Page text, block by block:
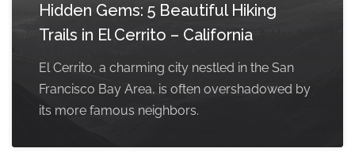
Hidden Gems: 5 Beautiful Hiking
Trails in El Cerrito – California
El Cerrito, a charming city nestled in the San
Francisco Bay Area, is often overshadowed by
its more famous neighbors.